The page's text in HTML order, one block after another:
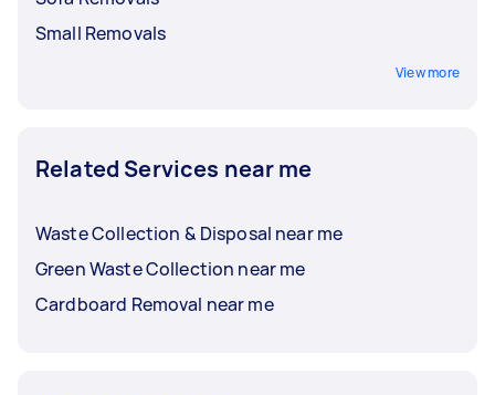
Small Removals
View more
Related Services near me
Waste Collection & Disposal near me
Green Waste Collection near me
Cardboard Removal near me